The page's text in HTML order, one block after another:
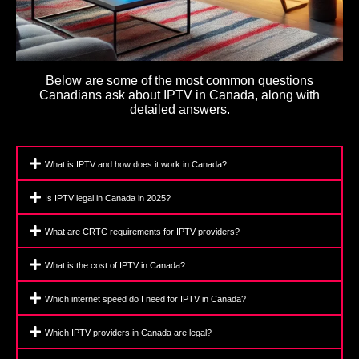
Below are some of the most common questions
Canadians ask about IPTV in Canada, along with
detailed answers.
What is IPTV and how does it work in Canada?
Is IPTV legal in Canada in 2025?
What are CRTC requirements for IPTV providers?
What is the cost of IPTV in Canada?
Which internet speed do I need for IPTV in Canada?
Which IPTV providers in Canada are legal?